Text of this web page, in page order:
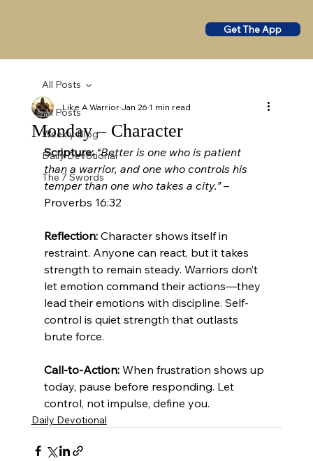
Get The App
All Posts
Weekly Blog
Daily Devotional
The 7 Swords
All Posts
Monday – Character
Like A WarriorJan 261 min read
Scripture: “Better is one who is patient
than a warrior, and one who controls his
temper than one who takes a city.” –
Proverbs 16:32
Reflection: Character shows itself in
restraint. Anyone can react, but it takes
strength to remain steady. Warriors don’t
let emotion command their actions—they
lead their emotions with discipline. Self-
control is quiet strength that outlasts
brute force.
Call-to-Action: When frustration shows up
today, pause before responding. Let
control, not impulse, define you.
Daily Devotional